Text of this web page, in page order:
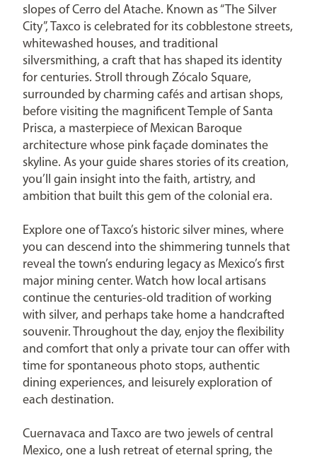
slopes of Cerro del Atache. Known as “The Silver
City”, Taxco is celebrated for its cobblestone streets,
whitewashed houses, and traditional
silversmithing, a craft that has shaped its identity
for centuries. Stroll through Zócalo Square,
surrounded by charming cafés and artisan shops,
before visiting the magnificent Temple of Santa
Prisca, a masterpiece of Mexican Baroque
architecture whose pink façade dominates the
skyline. As your guide shares stories of its creation,
you’ll gain insight into the faith, artistry, and
ambition that built this gem of the colonial era.
Explore one of Taxco’s historic silver mines, where
you can descend into the shimmering tunnels that
reveal the town’s enduring legacy as Mexico’s first
major mining center. Watch how local artisans
continue the centuries-old tradition of working
with silver, and perhaps take home a handcrafted
souvenir. Throughout the day, enjoy the flexibility
and comfort that only a private tour can offer with
time for spontaneous photo stops, authentic
dining experiences, and leisurely exploration of
each destination.
Cuernavaca and Taxco are two jewels of central
Mexico, one a lush retreat of eternal spring, the